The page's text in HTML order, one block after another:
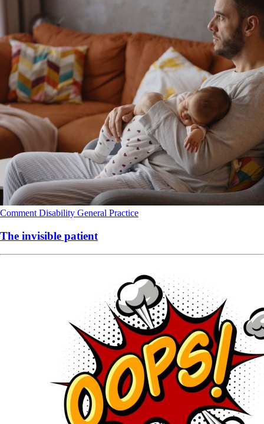
Comment Disability General Practice
The invisible patient